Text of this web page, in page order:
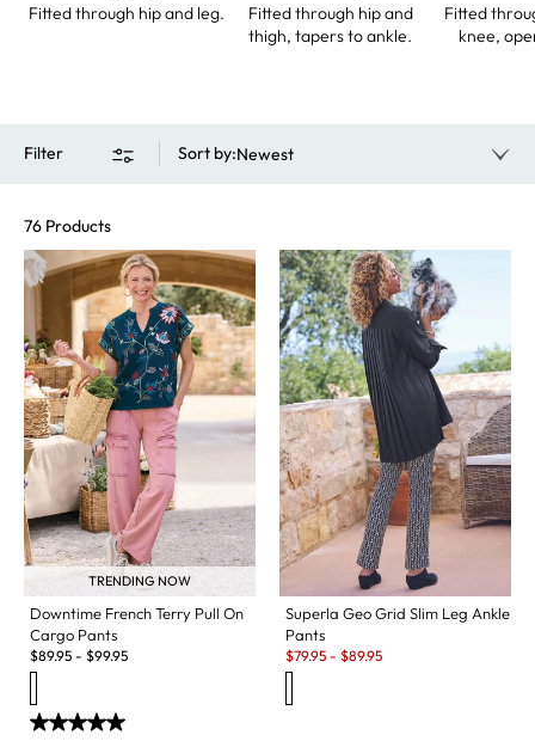
Fitted through hip and leg.
Fitted through hip and
thigh, tapers to ankle.
Fitted
knee,
Filter Sort by:Newest
76 Products
TRENDING NOW
Downtime French Terry Pull On
Cargo Pants
$89.95 - $99.95
Superla Geo Grid Slim Leg Ankle
Pants
Sale:
$79.95 - $89.95